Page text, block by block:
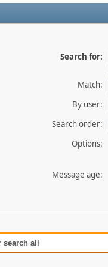
Search for:
Match:
By user:
Search order:
Options:
Message age:
all